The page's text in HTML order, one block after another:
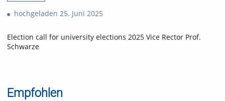
hochgeladen 25. Juni 2025
Election call for university elections 2025 Vice Rector Prof.
Schwarze
Empfohlen